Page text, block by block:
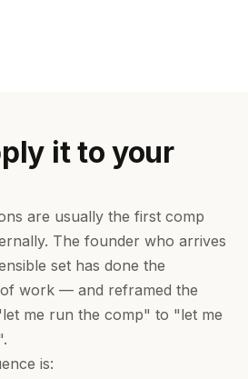
it to your
are usually the first comp
The founder who arrives
set has done the
work — and reframed the
me run the comp" to "let me
is: